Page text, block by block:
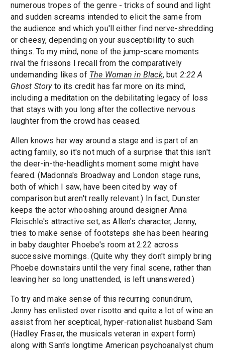
numerous tropes of the genre - tricks of sound and light
and sudden screams intended to elicit the same from
the audience and which you'll either find nerve-shredding
or cheesy, depending on your susceptibility to such
things. To my mind, none of the jump-scare moments
rival the frissons I recall from the comparatively
undemanding likes of The Woman in Black, but 2:22 A
Ghost Storyto its credit has far more on its mind,
including a meditation on the debilitating legacy of loss
that stays with you long after the collective nervous
laughter from the crowd has ceased.
Allen knows her way around a stage and is part of an
acting family, so it's not much of a surprise that this isn't
the deer-in-the-headlights moment some might have
feared. (Madonna's Broadway and London stage runs,
both of which I saw, have been cited by way of
comparison but aren't really relevant.) In fact, Dunster
keeps the actor whooshing around designer Anna
Fleischle's attractive set, as Allen's character, Jenny,
tries to make sense of footsteps she has been hearing
in baby daughter Phoebe's room at 2:22 across
successive mornings. (Quite why they don't simply bring
Phoebe downstairs until the very final scene, rather than
leaving her so long unattended, is left unanswered.)
To try and make sense of this recurring conundrum,
Jenny has enlisted over risotto and quite a lot of wine an
assist from her sceptical, hyper-rationalist husband Sam
(Hadley Fraser, the musicals veteran in expert form)
along with Sam's longtime American psychoanalyst chum